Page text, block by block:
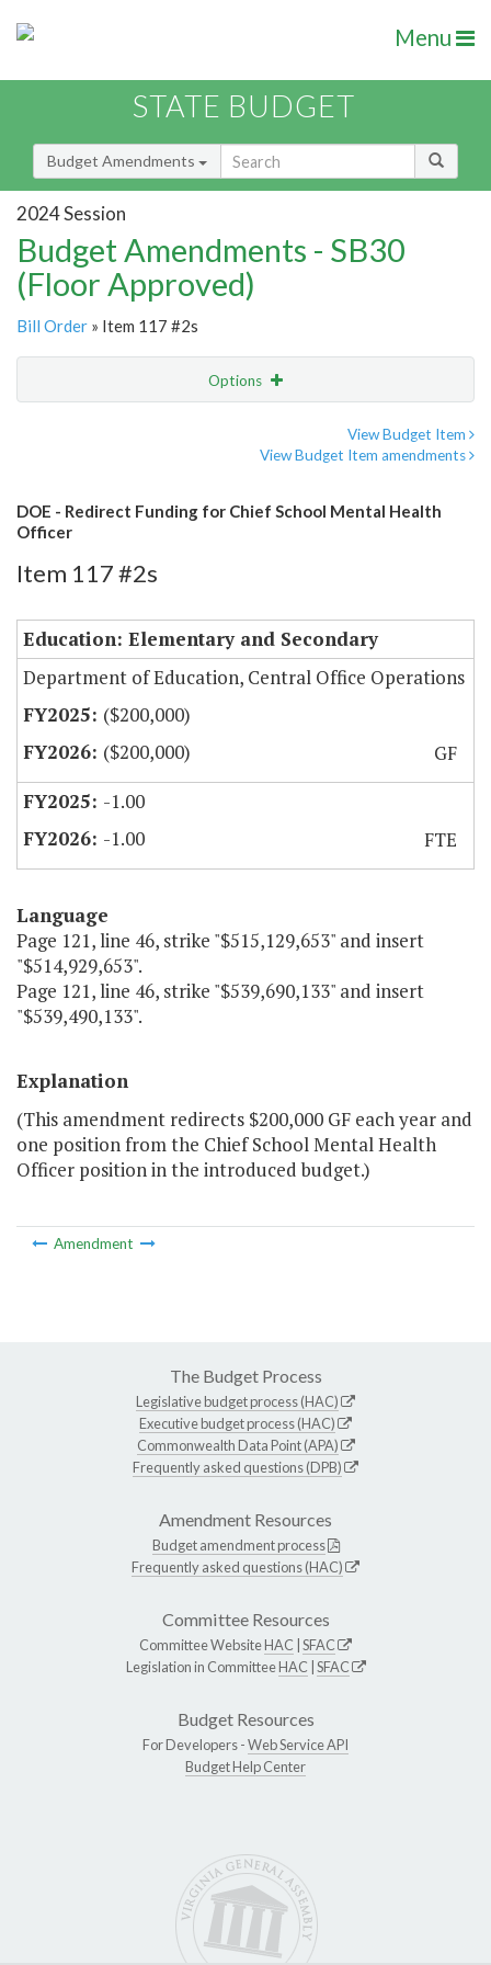
Menu
STATE BUDGET
Budget Amendments
2024 Session
Budget Amendments - SB30
(Floor Approved)
Bill Order » Item 117 #2s
Options
View Budget Item
View Budget Item amendments
DOE - Redirect Funding for Chief School Mental Health
Officer
Item 117 #2s
Education: Elementary and Secondary
Department of Education, Central Office Operations
($200,000)
($200,000)
GF
-1.00
-1.00
FTE
Language
Page 121, line 46, strike "$515,129,653" and insert
"$514,929,653".
Page 121, line 46, strike "$539,690,133" and insert
"$539,490,133".
Explanation
(This amendment redirects $200,000 GF each year and
one position from the Chief School Mental Health
Officer position in the introduced budget.)
Amendment
The Budget Process
Legislative budget process (HAC)
Executive budget process (HAC)
Commonwealth Data Point (APA)
Frequently asked questions (DPB)
Amendment Resources
Budget amendment process
Frequently asked questions (HAC)
Committee Resources
Committee WebsiteHAC SFAC
Legislation in CommitteeHAC SFAC
Budget Resources
For Developers -Web Service API
Budget Help Center